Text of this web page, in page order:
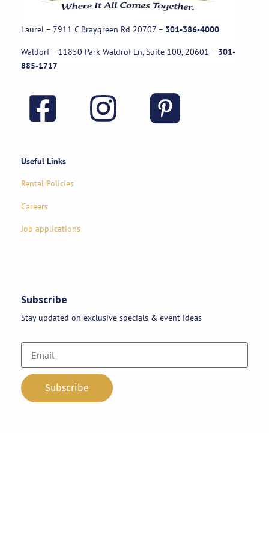
Laurel – 7911 C Braygreen Rd 20707 – 301-386-4000
Waldorf – 11850 Park Waldrof Ln, Suite 100, 20601 – 301-
885-1717
Useful Links
Rental Policies
Careers
Job applications
Subscribe
Stay updated on exclusive specials & event ideas